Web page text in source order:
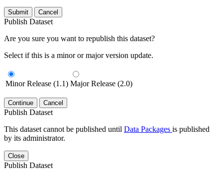
Submit Cancel
Publish Dataset
Are you sure you want to republish this dataset?
Select if this is a minor or major version update.
Minor Release (1.1) Major Release (2.0)
Continue Cancel
Publish Dataset
This dataset cannot be published until Data Packages is published
by its administrator.
Close
Publish Dataset